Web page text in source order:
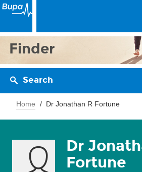
Finder
Search
Home Dr Jonathan R Fortune
Dr
Fortune